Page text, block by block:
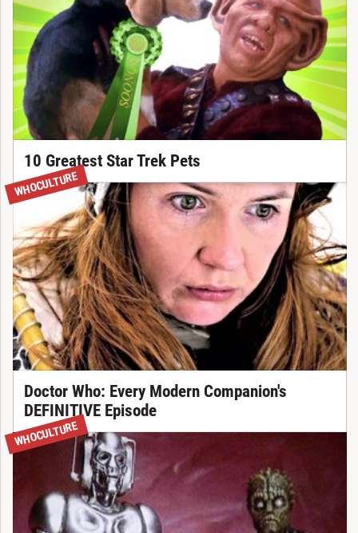
10 Greatest Star Trek Pets
WHOCULTURE
Doctor Who: Every Modern Companion's
DEFINITIVE Episode
WHOCULTURE